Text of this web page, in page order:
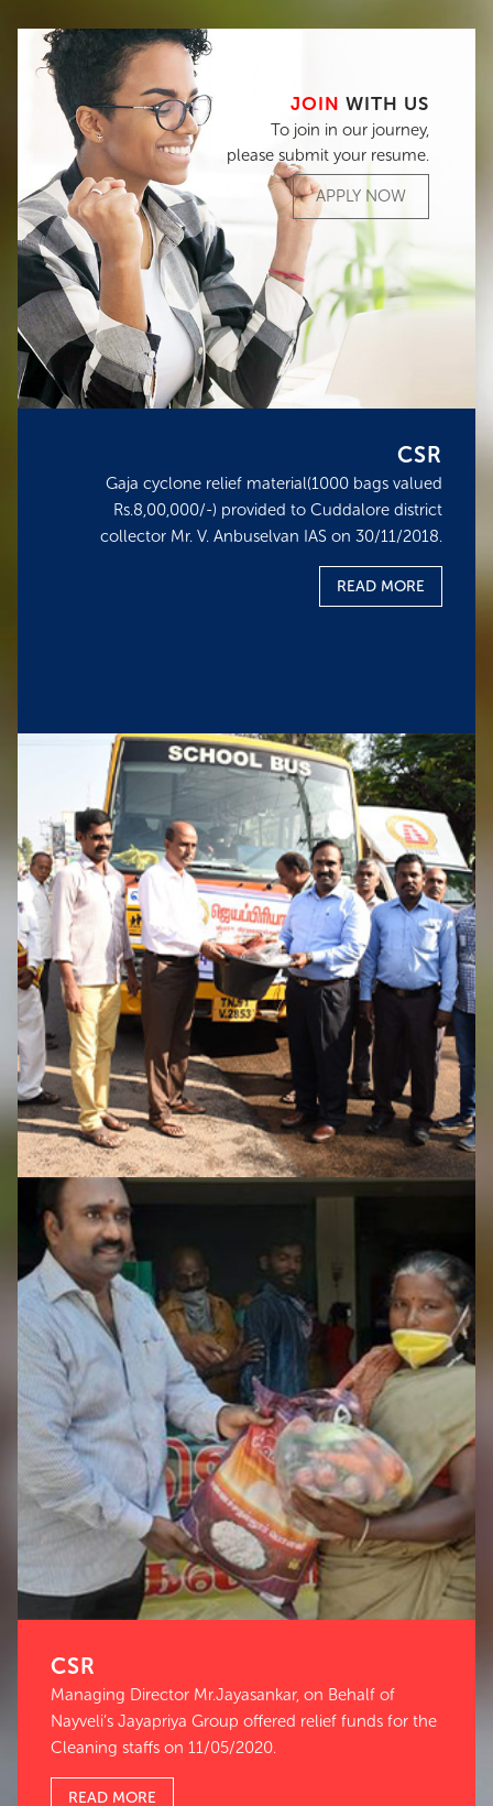
JOIN WITH US
To join in our journey,
please submit your resume.
APPLY NOW
CSR
Gaja cyclone relief material(1000 bags valued
Rs.8,00,000/-) provided to Cuddalore district
collector Mr. V. Anbuselvan IAS on 30/11/2018.
READ MORE
CSR
Managing Director Mr.Jayasankar, on Behalf of
Nayveli’s Jayapriya Group offered relief funds for the
Cleaning staffs on 11/05/2020.
READ MORE